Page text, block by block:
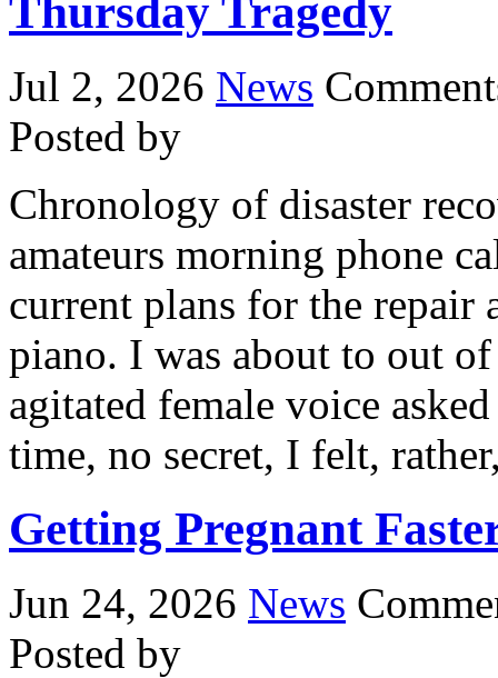
Thursday Tragedy
Jul 2, 2026 News
Posted by
Chronology of disaster
amateurs morning phone
current plans for the repair
piano. I was about to out
agitated female voice
time, no secret, I felt,
Getting Pregnant
Jun 24, 2026 News
Posted by